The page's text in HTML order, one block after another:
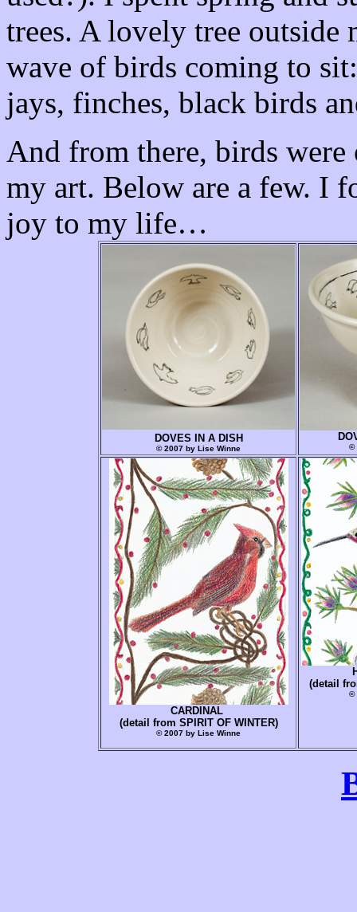
trees. A lovely tree outside
wave of birds coming to
jays, finches, black birds
And from there, birds
my art. Below are a few. I
joy to my life…
DOVES IN A DISH
© 2007 by Lise Winne ©
CARDINAL
(detail from SPIRIT OF WINTER)
© 2007 by Lise Winne
(detail
©